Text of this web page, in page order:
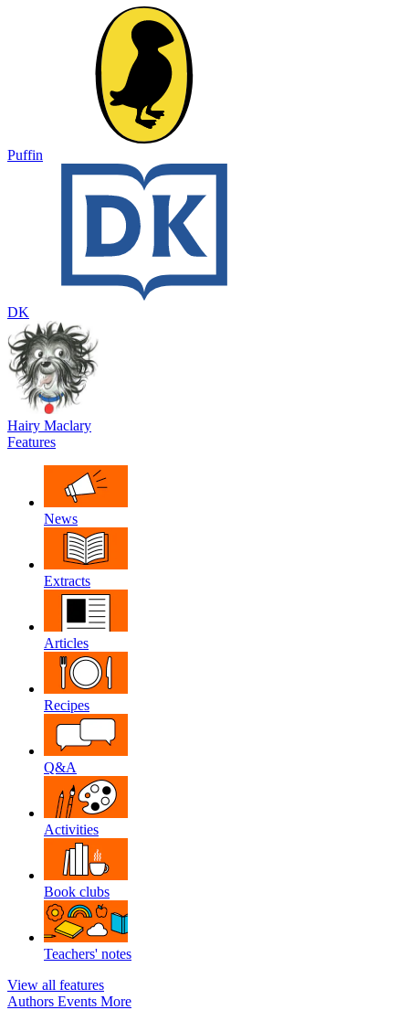
Puffin
DK
Hairy Maclary
Features
News
Extracts
Articles
Recipes
Q&A
Activities
Book clubs
Teachers' notes
View all features
Authors Events More